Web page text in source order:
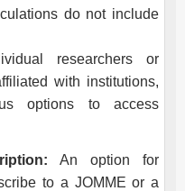
do not include
researchers or
with institutions,
options to access
An option for
to a JOMME or a